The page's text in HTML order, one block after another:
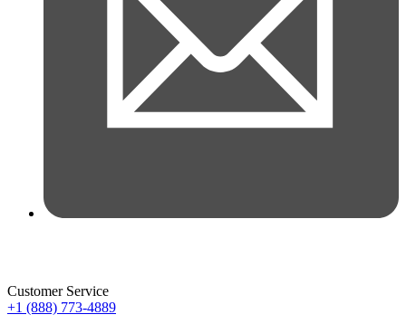
Customer Service
+1 (888) 773-4889